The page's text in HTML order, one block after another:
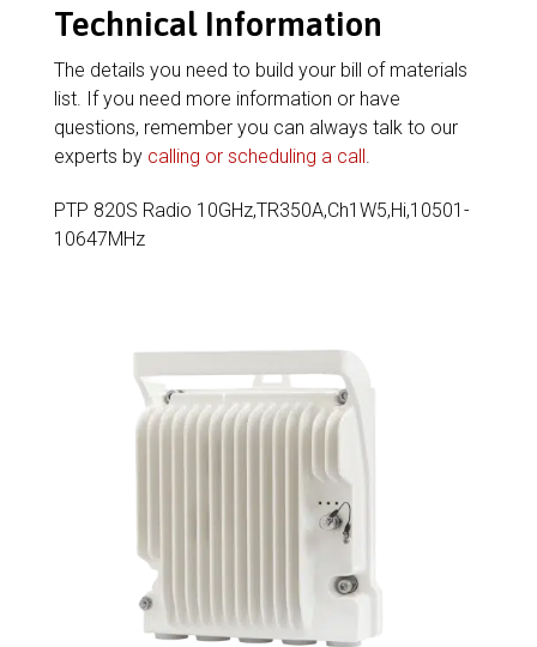
Technical Information
The details you need to build your bill of materials
list. If you need more information or have
questions, remember you can always talk to our
experts by calling or scheduling a call.
PTP 820S Radio 10GHz,TR350A,Ch1W5,Hi,10501-
10647MHz